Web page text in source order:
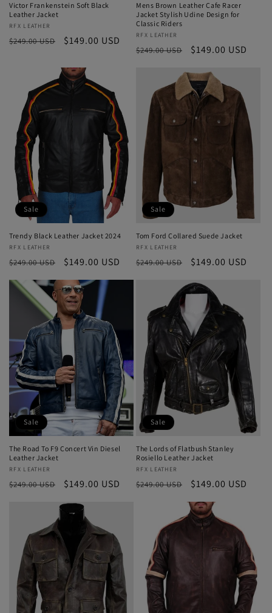
Victor Frankenstein Soft Black
Leather Jacket
Vendor:
RFX LEATHER
Regular
$249.00 USD
Sale
$149.00 USD
Mens Brown Leather Cafe Racer
Jacket Stylish Udine Design for
Classic Riders
Vendor:
RFX LEATHER
Regular
$249.00 USD
Sale
$149.00 USD
Sale
Trendy Black Leather Jacket 2024
Vendor:
RFX LEATHER
Regular
price
$249.00 USD
Sale
price
$149.00 USD
Sale
Tom Ford Collared Suede Jacket
Vendor:
RFX LEATHER
Regular
$249.00 USD
Sale
$149.00 USD
Sale
The Road To F9 Concert Vin Diesel
Leather Jacket
Vendor:
RFX LEATHER
Regular
$249.00 USD
Sale
$149.00 USD
Sale
The Lords of Flatbush Stanley
Rosiello Leather Jacket
Vendor:
RFX LEATHER
Regular
$249.00 USD
Sale
$149.00 USD